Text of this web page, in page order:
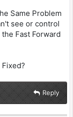
Same Problem
see or control
Fast Forward
Reply